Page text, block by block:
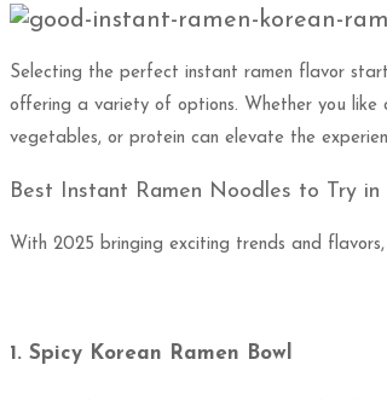
Selecting the perfect instant ramen flavor
offering a variety of options. Whether you like
vegetables, or protein can elevate the
Best Instant Ramen Noodles to Try in
With 2025 bringing exciting trends and
1. Spicy Korean Ramen Bowl